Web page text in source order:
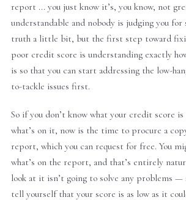
report ... you just know it’s, you know, not
understandable and nobody is judging you
truth a little bit, but the first step toward
poor credit score is understanding exactly
is so that you can start addressing the low-
to-tackle issues first.
So if you don’t know what your credit score is
what’s on it, now is the time to procure a
report, which you can request for free. You
what’s on the report, and that’s entirely
look at it isn’t going to solve any problems
tell yourself that your score is as low as it